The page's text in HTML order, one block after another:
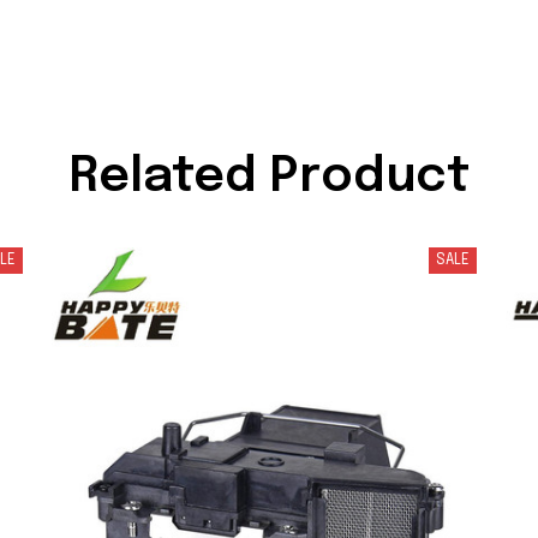
Related Product
SALE